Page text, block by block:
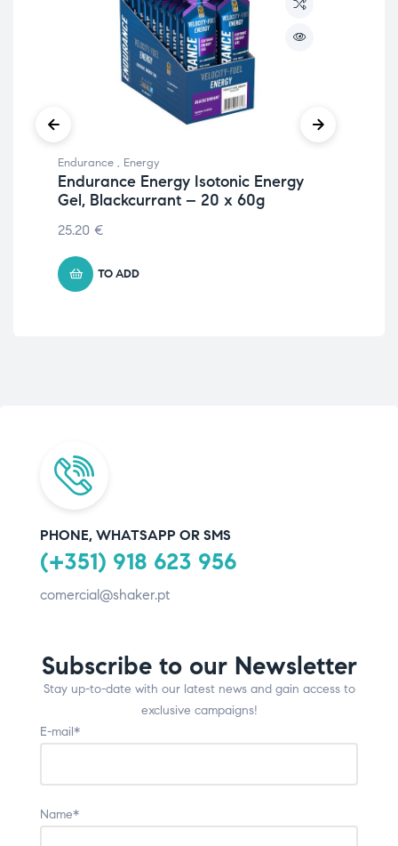
Endurance , Energy
Endurance Energy Isotonic Energy
Gel, Blackcurrant – 20 x 60g
25.20 €
TO ADD
PHONE, WHATSAPP OR SMS
(+351) 918 623 956
comercial@shaker.pt
Subscribe to our Newsletter
Stay up-to-date with our latest news and gain access to
exclusive campaigns!
E-mail*
Name*